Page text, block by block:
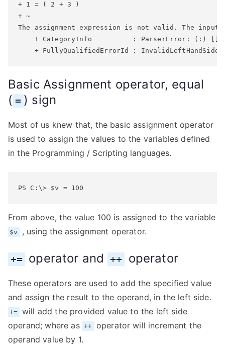
+ 1 = ( 2 + 3 )
+ ~
The assignment expression is not valid. The
+ CategoryInfo          : ParserError: (:)
Basic Assignment operator, equal
( = ) sign
Most of us knew that, the basic assignment operator
is used to assign the values to the variables defined
in the Programming / Scripting languages.
PS C:\> $v = 100
From above, the value 100 is assigned to the variable
$v , using the assignment operator.
+= operator and ++ operator
These operators are used to add the specified value
and assign the result to the operand, in the left side.
+= will add the provided value to the left side
operand; where as ++ operator will increment the
operand value by 1.